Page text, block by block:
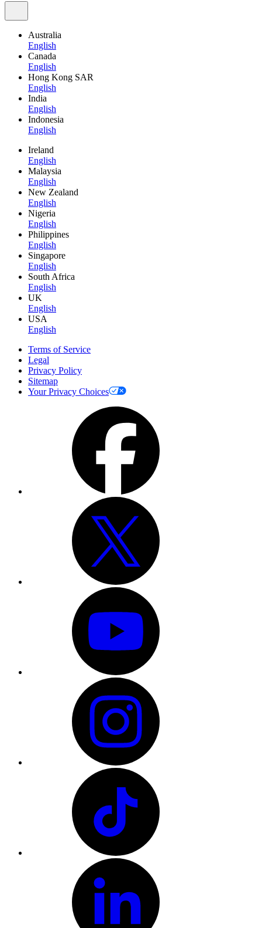
Australia
English
Canada
English
Hong Kong SAR
English
India
English
Indonesia
English
Ireland
English
Malaysia
English
New Zealand
English
Nigeria
English
Philippines
English
Singapore
English
South Africa
English
UK
English
USA
English
Terms of Service
Legal
Privacy Policy
Sitemap
Your Privacy Choices